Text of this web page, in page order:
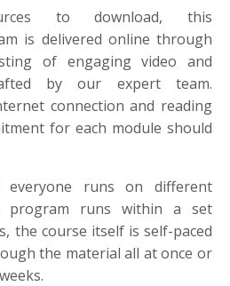
to download, this
is delivered online through
of engaging video and
by our expert team.
connection and reading
for each module should
everyone runs on different
program runs within a set
the course itself is self-paced
the material all at once or